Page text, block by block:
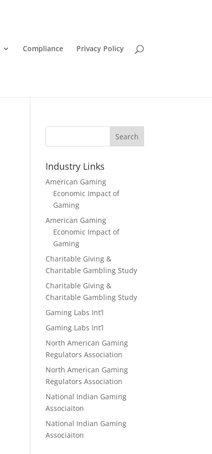
Compliance Privacy Policy
Search
Industry Links
American Gaming
Economic Impact of
Gaming
American Gaming
Economic Impact of
Gaming
Charitable Giving &
Charitable Gambling Study
Charitable Giving &
Charitable Gambling Study
Gaming Labs Int’l
Gaming Labs Int’l
North American Gaming
Regulators Association
North American Gaming
Regulators Association
National Indian Gaming
Associaiton
National Indian Gaming
Associaiton